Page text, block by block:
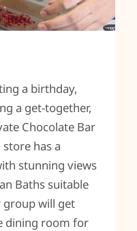
a birthday,
a get-together,
Chocolate Bar
has a
stunning views
Baths suitable
group will get
dining room for